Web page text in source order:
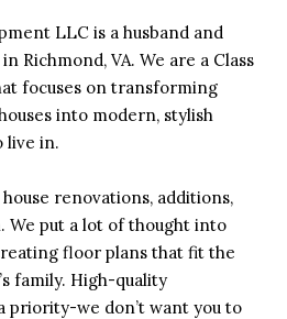
LLC is a husband and
Richmond, VA. We are a Class
focuses on transforming
into modern, stylish
live in.
renovations, additions,
We put a lot of thought into
floor plans that fit the
family. High-quality
priority-we don’t want you to